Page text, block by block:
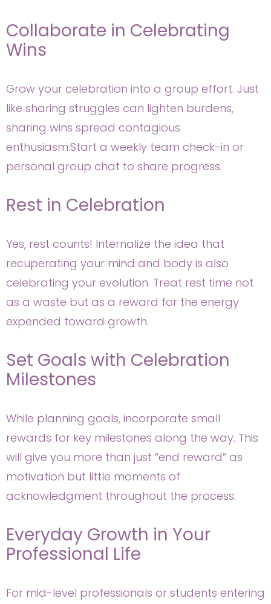
Collaborate in Celebrating
Wins
Grow your celebration into a group effort. Just
like sharing struggles can lighten burdens,
sharing wins spread contagious
enthusiasm.Start a weekly team check-in or
personal group chat to share progress.
Rest in Celebration
Yes, rest counts! Internalize the idea that
recuperating your mind and body is also
celebrating your evolution. Treat rest time not
as a waste but as a reward for the energy
expended toward growth.
Set Goals with Celebration
Milestones
While planning goals, incorporate small
rewards for key milestones along the way. This
will give you more than just “end reward” as
motivation but little moments of
acknowledgment throughout the process.
Everyday Growth in Your
Professional Life
For mid-level professionals or students entering